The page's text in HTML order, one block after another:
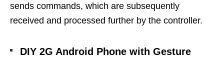
sends commands, which are subsequently
received and processed further by the controller.
DIY 2G Android Phone with Gesture